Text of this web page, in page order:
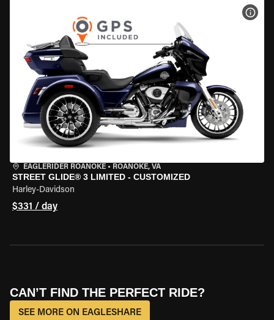
EAGLERIDER ROANOKE • ROANOKE, VA
STREET GLIDE® 3 LIMITED - CUSTOMIZED
Harley-Davidson
$331 / day
CAN’T FIND THE PERFECT RIDE?
SEE MORE ON EAGLESHARE